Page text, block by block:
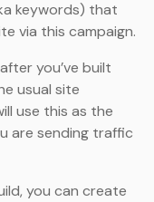
keywords) that
via this campaign.
you’ve built
usual site
use this as the
are sending traffic
you can create